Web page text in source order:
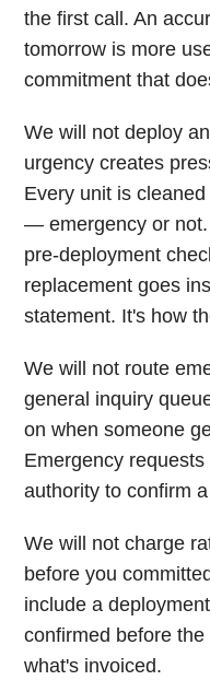
the first call. An
tomorrow is more
commitment that
We will not deploy
urgency creates
Every unit is
— emergency or not.
pre-deployment
replacement goes
statement. It's how
We will not route
general inquiry
on when someone
Emergency
authority to confirm
We will not charge
before you
include a
confirmed before
what's invoiced.